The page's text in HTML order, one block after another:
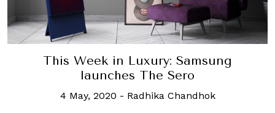
This Week in Luxury: Samsung
launches The Sero
4 May, 2020 - Radhika Chandhok